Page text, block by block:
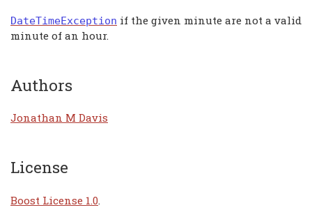
DateTimeException if the given minute are not a valid
minute of an hour.
Authors
Jonathan M Davis
License
Boost License 1.0